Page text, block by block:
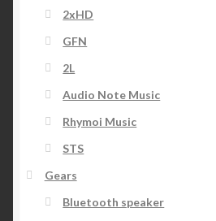
2xHD
GFN
2L
Audio Note Music
Rhymoi Music
STS
Gears
Bluetooth speaker